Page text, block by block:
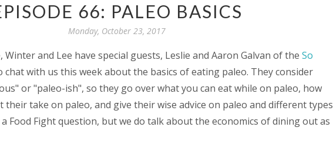
66: PALEO BASICS
Monday, October 23, 2017
Winter and Lee have special guests, Leslie and Aaron Galvan of the So
chat with us this week about the basics of eating paleo. They consider
or "paleo-ish", so they go over what you can eat while on paleo, how
their take on paleo, and give their wise advice on paleo and different types
Food Fight question, but we do talk about the economics of dining out as